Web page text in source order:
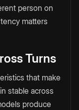
person on
matters
Turns
that make
stable across
produce